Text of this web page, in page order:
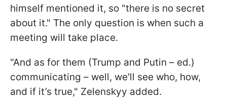
himself mentioned it, so "there is no secret
about it." The only question is when such a
meeting will take place.
"And as for them (Trump and Putin – ed.)
communicating – well, we'll see who, how,
and if it’s true," Zelenskyy added.